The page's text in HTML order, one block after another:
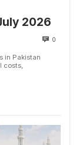
2026
0
in Pakistan
costs,